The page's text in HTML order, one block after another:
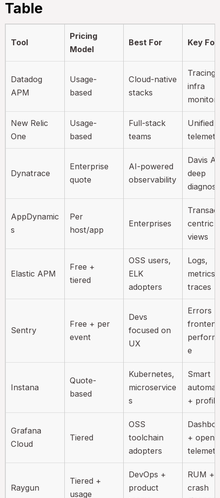
Table
Tool
Pricing
Model
Best For Key
Datadog
APM
Usage-
based
Cloud-native
stacks
Tracing
infra
New Relic
One
Usage-
based
Full-stack
teams
Unified
Dynatrace
Enterprise
quote
AI-powered
observability
Davis
deep
AppDynamic
s
Per
host/app
Enterprises
centric
views
Elastic APM
Free +
tiered
OSS users,
ELK
adopters
Logs,
metrics,
traces
Sentry
Free + per
event
Devs
focused on
UX
Errors +
e
Instana
Quote-
based
Kubernetes,
microservice
s
Smart
+
Grafana
Cloud
Tiered
OSS
toolchain
adopters
+ open
Raygun
Tiered +
usage
DevOps +
product
RUM +
crash